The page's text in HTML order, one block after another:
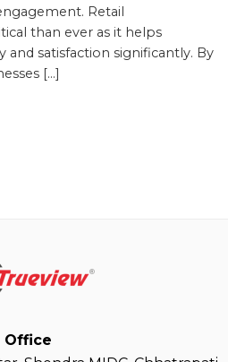
Retail
than ever as it helps
and satisfaction significantly. By
[…]
Office